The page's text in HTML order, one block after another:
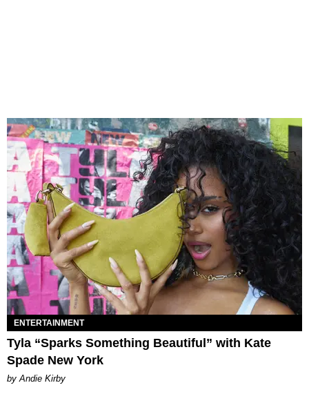
ENTERTAINMENT
Tyla “Sparks Something Beautiful” with Kate
Spade New York
by Andie Kirby